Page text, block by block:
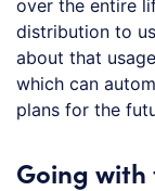
over the entire
distribution to
about that
which can
plans for the
Going